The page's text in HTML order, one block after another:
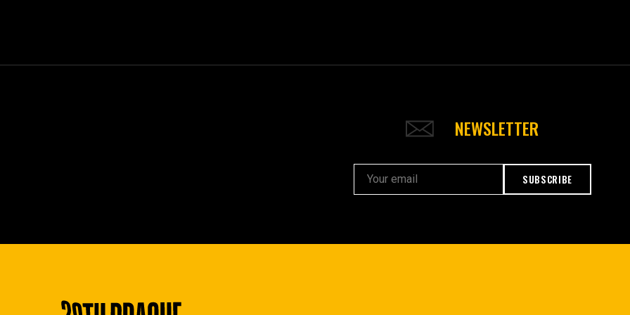
NEWSLETTER
SUBSCRIBE